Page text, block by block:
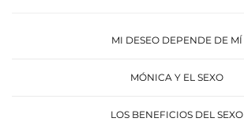
MI DESEO DEPENDE DE MÍ
MÓNICA Y EL SEXO
LOS BENEFICIOS DEL SEXO